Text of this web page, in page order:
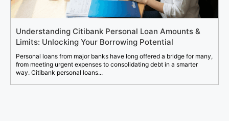
Understanding Citibank Personal Loan Amounts &
Limits: Unlocking Your Borrowing Potential
Personal loans from major banks have long offered a bridge for many,
from meeting urgent expenses to consolidating debt in a smarter
way. Citibank personal loans...